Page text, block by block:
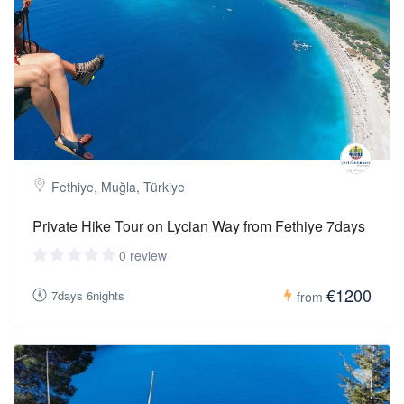
Towel:
Enjoy refreshing swims during or after the hikes.Hat,
Sunglasses & Sunscreen:
Essential for sun protection under the
Mediterranean sky.
Fethiye, Muğla, Türkiye
Private Hike Tour on Lycian Way from Fethiye 7days
0 review
7days 6nights from €1200